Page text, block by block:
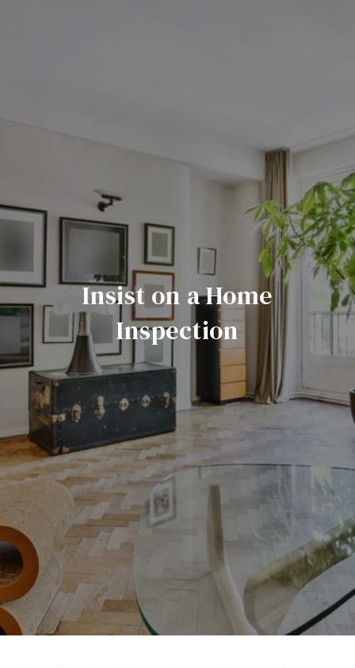
Insist on a Home
Inspection